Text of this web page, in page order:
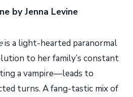
by Jenna Levine
is a light-hearted paranormal
to her family’s constant
a vampire—leads to
turns. A fang-tastic mix of